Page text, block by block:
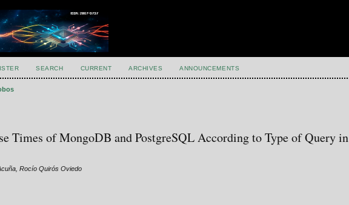
SEARCH CURRENT ARCHIVES ANNOUNCEMENTS
Times of MongoDB and PostgreSQL According to Type of Query in
Rocío Quirós Oviedo